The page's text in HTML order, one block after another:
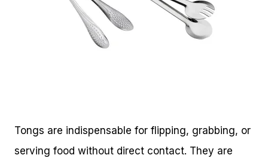
Tongs are indispensable for flipping, grabbing, or
serving food without direct contact. They are